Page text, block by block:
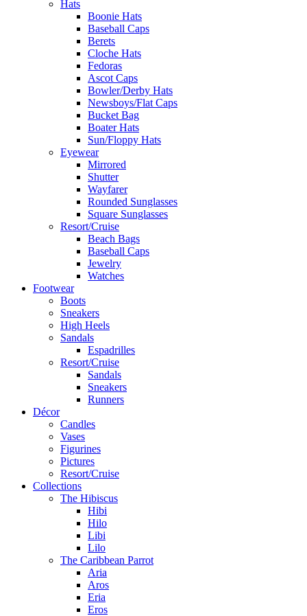
Hats
Boonie Hats
Baseball Caps
Berets
Cloche Hats
Fedoras
Ascot Caps
Bowler/Derby Hats
Newsboys/Flat Caps
Bucket Bag
Boater Hats
Sun/Floppy Hats
Eyewear
Mirrored
Shutter
Wayfarer
Rounded Sunglasses
Square Sunglasses
Resort/Cruise
Beach Bags
Baseball Caps
Jewelry
Watches
Footwear
Boots
Sneakers
High Heels
Sandals
Espadrilles
Resort/Cruise
Sandals
Sneakers
Runners
Décor
Candles
Vases
Figurines
Pictures
Resort/Cruise
Collections
The Hibiscus
Hibi
Hilo
Libi
Lilo
The Caribbean Parrot
Aria
Aros
Eria
Eros